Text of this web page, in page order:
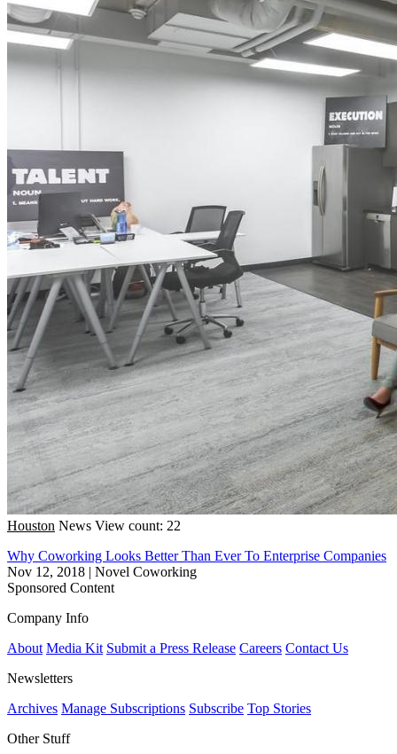
Houston News View count: 22
Why Coworking Looks Better Than Ever To Enterprise Companies
Nov 12, 2018 | Novel Coworking
Sponsored Content
Company Info
About Media Kit Submit a Press Release Careers Contact Us
Newsletters
Archives Manage Subscriptions Subscribe Top Stories
Other Stuff